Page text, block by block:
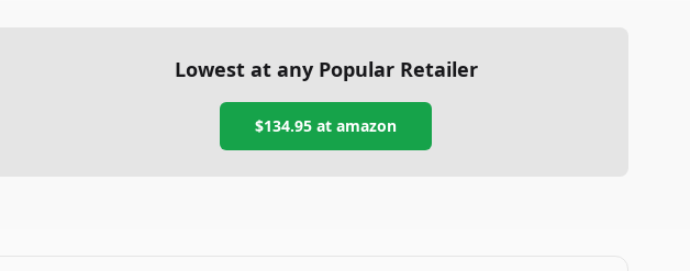
Lowest at any Popular Retailer
$134.95 atamazon